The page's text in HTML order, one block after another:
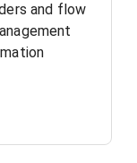
and flow